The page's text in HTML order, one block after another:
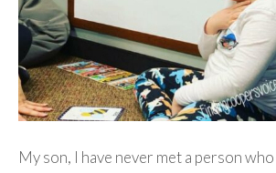
My son, I have never met a person